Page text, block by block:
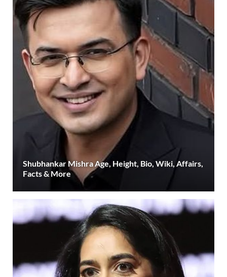
Shubhankar Mishra Age, Height, Bio, Wiki, Affairs,
Facts & More